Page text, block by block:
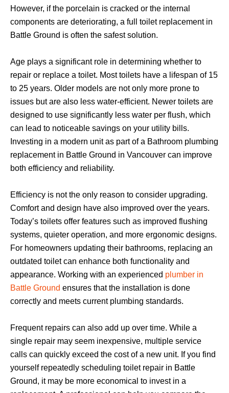
However, if the porcelain is cracked or the internal
components are deteriorating, a full toilet replacement in
Battle Ground is often the safest solution.
Age plays a significant role in determining whether to
repair or replace a toilet. Most toilets have a lifespan of 15
to 25 years. Older models are not only more prone to
issues but are also less water-efficient. Newer toilets are
designed to use significantly less water per flush, which
can lead to noticeable savings on your utility bills.
Investing in a modern unit as part of a Bathroom plumbing
replacement in Battle Ground in Vancouver can improve
both efficiency and reliability.
Efficiency is not the only reason to consider upgrading.
Comfort and design have also improved over the years.
Today’s toilets offer features such as improved flushing
systems, quieter operation, and more ergonomic designs.
For homeowners updating their bathrooms, replacing an
outdated toilet can enhance both functionality and
appearance. Working with an experienced plumber in
Battle Ground ensures that the installation is done
correctly and meets current plumbing standards.
Frequent repairs can also add up over time. While a
single repair may seem inexpensive, multiple service
calls can quickly exceed the cost of a new unit. If you find
yourself repeatedly scheduling toilet repair in Battle
Ground, it may be more economical to invest in a